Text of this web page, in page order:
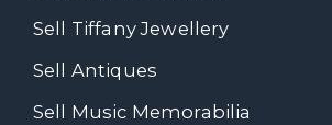
Sell Tiffany Jewellery
Sell Antiques
Sell Music Memorabilia